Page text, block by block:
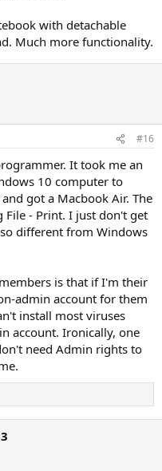
with detachable
Much more functionality.
#16
It took me an
10 computer to
got a Macbook Air. The
File - Print. I just don't get
different from Windows
is that if I'm their
admin account for them
install most viruses
account. Ironically, one
need Admin rights to